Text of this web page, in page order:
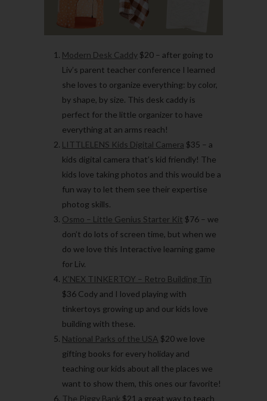
Modern Desk Caddy $20 – after going to
Liv’s parent teacher conference I learned
she loves to organize everything: by color,
by shape, by size. This desk caddy is
perfect for the little organizer to have
everything at an arms reach!
LITTLELENS Kids Digital Camera $35 – a
kids digital camera that’s kid friendly! The
kids love taking photos and this would be a
fun way to let them see their expertise
photog skills.
Osmo – Little Genius Starter Kit $76 – we
don’t do lots of screen time, but when we
do we love this Interactive learning game
for Liv.
K’NEX TINKERTOY – Retro Building Tin
$36 Cody and I loved playing with
tinkertoys growing up and our kids love
building with these.
National Parks of the USA $20 we love
gifting books for every holiday and
teaching our kids about all the places we
want to show them, this ones our favorite!
The Piggy Bank $21 a great way to teach